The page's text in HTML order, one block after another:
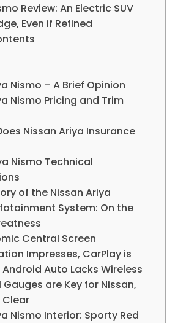
Review: An Electric SUV
Even if Refined
Nismo – A Brief Opinion
Nismo Pricing and Trim
Nissan Ariya Insurance
Nismo Technical
of the Nissan Ariya
System: On the
Central Screen
Impresses, CarPlay is
Auto Lacks Wireless
Gauges are Key for Nissan,
Clear
Nismo Interior: Sporty Red